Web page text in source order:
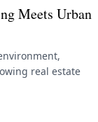
Meets Urban
real estate